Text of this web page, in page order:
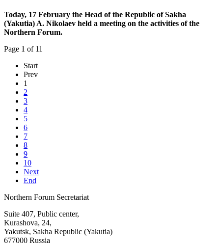
Today, 17 February the Head of the Republic of Sakha
(Yakutia) A. Nikolaev held a meeting on the activities of the
Northern Forum.
Page 1 of 11
Start
Prev
1
2
3
4
5
6
7
8
9
10
Next
End
Northern Forum Secretariat
Suite 407, Public center,
Kurashova, 24,
Yakutsk, Sakha Republic (Yakutia)
677000 Russia